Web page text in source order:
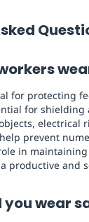
for protecting
for shielding
electrical
prevent
in
productive and
you wear